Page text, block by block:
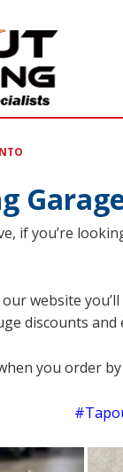
if you’re
our website
discounts
you order by